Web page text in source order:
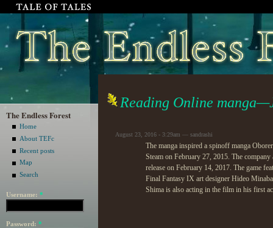
The Endless Forest
Home
About TEFc
Recent posts
Map
Search
Username: *
Password: *
Reading Online
August 23, 2016 - 3:29am — sandrashi
The manga inspired a spinoff manga
Steam on February 27, 2015. The
release on February 14, 2017. The game
Final Fantasy IX art designer Hideo
Shima is also acting in the film in his first